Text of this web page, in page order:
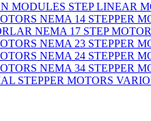
STEP LINEAR
NEMA 14 STEPPER
NEMA 17 STEP
NEMA 23 STEPPER
NEMA 24 STEPPER
NEMA 34 STEPPER